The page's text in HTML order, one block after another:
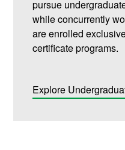
pursue
while concurrently
are enrolled
certificate programs.
Explore